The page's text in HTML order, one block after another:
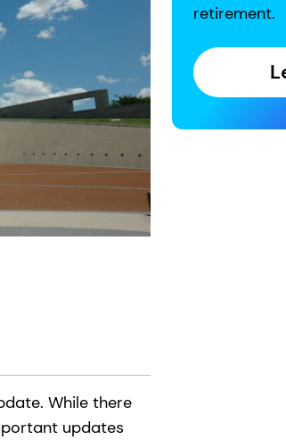
While there
updates
retirement.